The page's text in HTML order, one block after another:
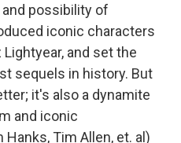
possibility of
iconic characters
and set the
sequels in history. But
it's also a dynamite
and iconic
Tim Allen, et. al)